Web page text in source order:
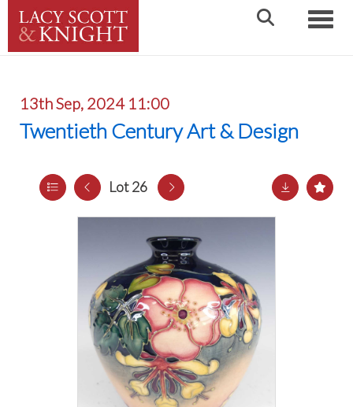
13th Sep, 2024 11:00
Twentieth Century Art & Design
Lot 26